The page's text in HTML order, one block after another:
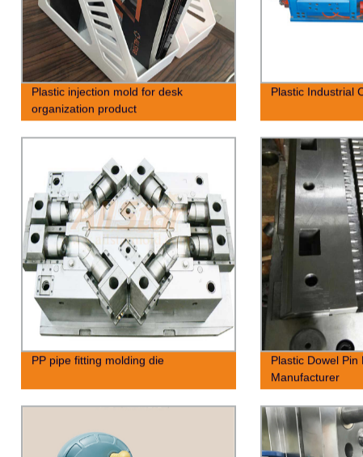
Plastic injection mold for desk
organization product
Plastic Industrial
PP pipe fitting molding die
Plastic Dowel Pin
Manufacturer